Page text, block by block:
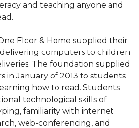
and teaching anyone and
Floor & Home supplied their
computers to children
The foundation supplied
in January of 2013 to students
how to read. Students
technological skills of
familiarity with internet
web-conferencing, and